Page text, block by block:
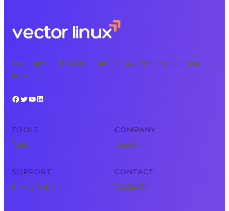
Free, expert tech courses available 24/7 for learning on your
schedule.
Facebook Twitter YouTube LinkedIn
TOOLS
Tools
COMPANY
About Us
SUPPORT
Privacy Policy
CONTACT
Contact Us